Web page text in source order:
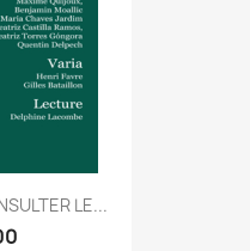
LE...